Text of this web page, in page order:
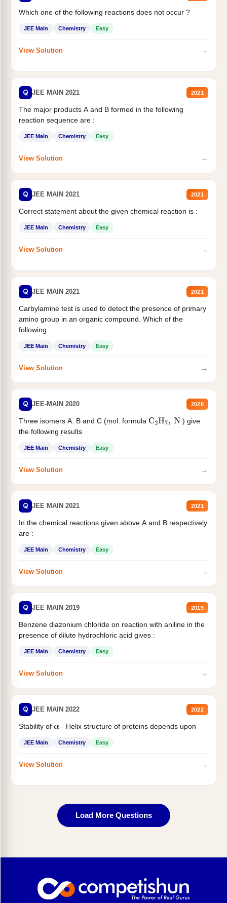
Which one of the following reactions does not occur ?
JEE Main Chemistry Easy
View Solution →
Q JEE MAIN 2021 2021
The major products A and B formed in the following
reaction sequence are :
JEE Main Chemistry Easy
View Solution →
Q JEE MAIN 2021 2021
Correct statement about the given chemical reaction is :
JEE Main Chemistry Easy
View Solution →
Q JEE MAIN 2021 2021
Carbylamine test is used to detect the presence of primary
amino group in an organic compound. Which of the
following...
JEE Main Chemistry Easy
View Solution →
Q JEE-MAIN 2020 2020
Three isomers A. B and C (mol. formula C2H7, N
) give
the following results
JEE Main Chemistry Easy
View Solution →
Q JEE MAIN 2021 2021
In the chemical reactions given above A and B respectively
are :
JEE Main Chemistry Easy
View Solution →
Q JEE MAIN 2019 2019
Benzene diazonium chloride on reaction with aniline in the
presence of dilute hydrochloric acid gives :
JEE Main Chemistry Easy
View Solution →
Q JEE MAIN 2022 2022
Stability of α- Helix structure of proteins depends upon
JEE Main Chemistry Easy
View Solution →
Load More Questions